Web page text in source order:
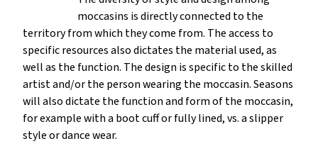
moccasins is directly connected to the
territory from which they come from. The access to
specific resources also dictates the material used, as
well as the function. The design is specific to the skilled
artist and/or the person wearing the moccasin. Seasons
will also dictate the function and form of the moccasin,
for example with a boot cuff or fully lined, vs. a slipper
style or dance wear.